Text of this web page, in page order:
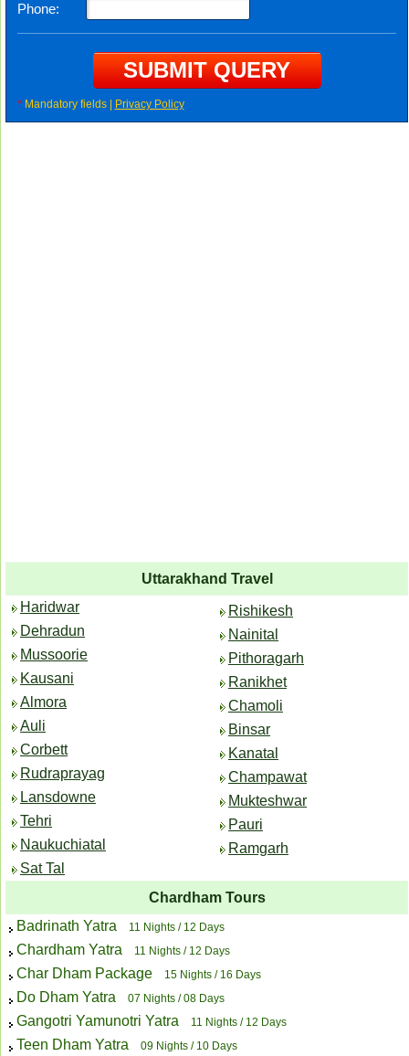
Phone:
*Mandatory fields | Privacy Policy
Uttarakhand Travel
Haridwar
Dehradun
Mussoorie
Kausani
Almora
Auli
Corbett
Rudraprayag
Lansdowne
Tehri
Naukuchiatal
Sat Tal
Rishikesh
Nainital
Pithoragarh
Ranikhet
Chamoli
Binsar
Kanatal
Champawat
Mukteshwar
Pauri
Ramgarh
Chardham Tours
Badrinath Yatra
11 Nights / 12 Days
Chardham Yatra 11 Nights / 12 Days
Char Dham Package 15 Nights / 16 Days
Do Dham Yatra 07 Nights / 08 Days
Gangotri Yamunotri Yatra 11 Nights / 12 Days
Teen Dham Yatra 09 Nights / 10 Days